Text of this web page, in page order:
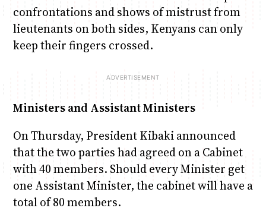
confrontations and shows of mistrust from
lieutenants on both sides, Kenyans can only
keep their fingers crossed.
Ministers and Assistant Ministers
On Thursday, President Kibaki announced
that the two parties had agreed on a Cabinet
with 40 members. Should every Minister get
one Assistant Minister, the cabinet will have a
total of 80 members.